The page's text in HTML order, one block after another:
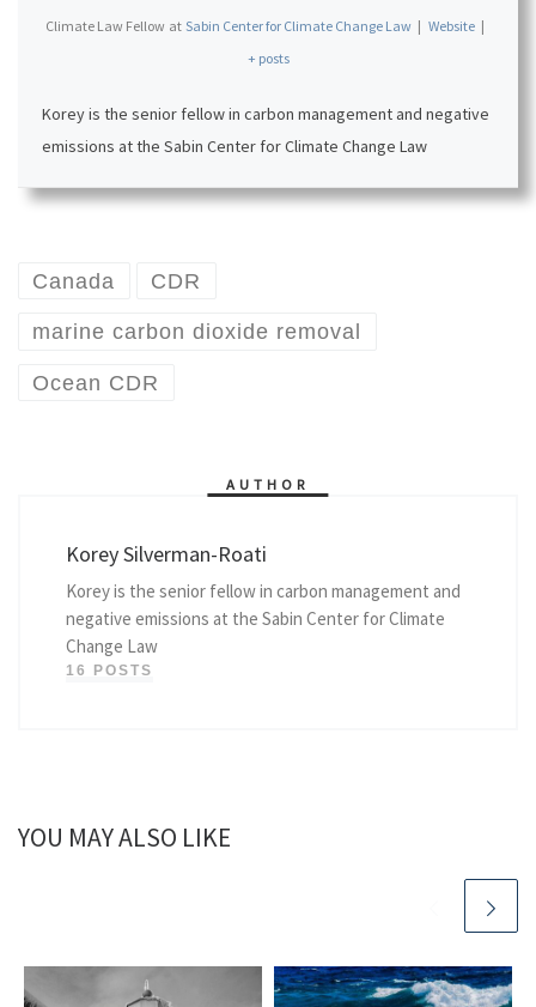
Climate Law Fellow at Sabin Center for Climate Change Law | Website |
+ posts
Korey is the senior fellow in carbon management and negative
emissions at the Sabin Center for Climate Change Law
Canada CDR
marine carbon dioxide removal
Ocean CDR
AUTHOR
Korey Silverman-Roati
Korey is the senior fellow in carbon management and
negative emissions at the Sabin Center for Climate
Change Law
16 POSTS
YOU MAY ALSO LIKE